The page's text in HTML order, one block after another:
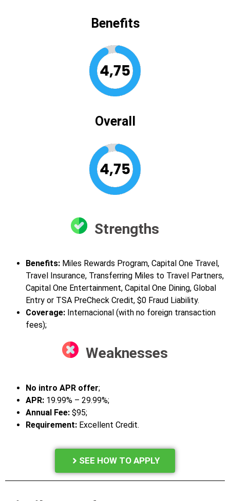
Benefits
Overall
Strengths
Benefits: Miles Rewards Program, Capital One Travel,
Travel Insurance, Transferring Miles to Travel Partners,
Capital One Entertainment, Capital One Dining, Global
Entry or TSA PreCheck Credit, $0 Fraud Liability.
Coverage: Internacional (with no foreign transaction
fees);
Weaknesses
No intro APR offer;
APR: 19.99% – 29.99%;
Annual Fee: $95;
Requirement: Excellent Credit.
SEE HOW TO APPLY